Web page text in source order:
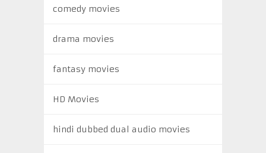
comedy movies
drama movies
fantasy movies
HD Movies
hindi dubbed dual audio movies